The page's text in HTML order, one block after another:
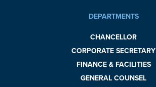
DEPARTMENTS
CHANCELLOR
CORPORATE SECRETARY
FINANCE & FACILITIES
GENERAL COUNSEL